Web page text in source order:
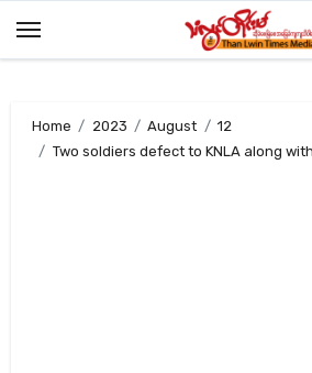
Home 2023 August
12
Two soldiers defect to KNLA along